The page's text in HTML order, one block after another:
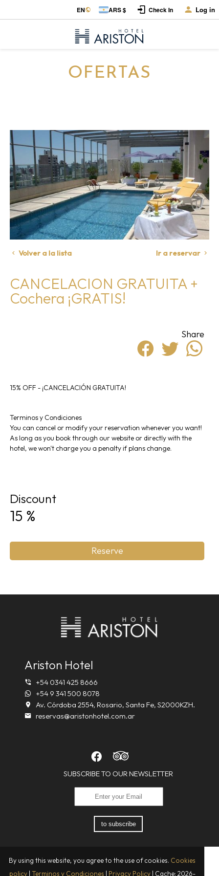
EN ARS $ Check In Log in
OFERTAS
Volver a la lista Ir a reservar
CANCELACION GRATUITA +
Cochera ¡GRATIS!
Share
15% OFF - ¡CANCELACIÓN GRATUITA!
Terminos y Condiciones
You can cancel or modify your reservation whenever you want!
As long as you book through our website or directly with the
hotel, we won't charge you a penalty if plans change.
Discount
15 %
Reserve
Ariston Hotel
+54 0341 425 8666
+54 9 341 500 8078
Av. Córdoba 2554, Rosario, Santa Fe, S2000KZH.
reservas@aristonhotel.com.ar
SUBSCRIBE TO OUR NEWSLETTER
to subscribe
By using this website, you agree to the use of cookies. Cookies
policy| Terminos y Condiciones | Privacy Policy| Cache: 2026-